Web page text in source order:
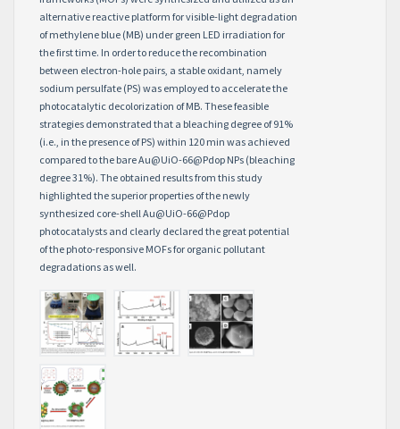
alternative reactive platform for visible-light degradation
of methylene blue (MB) under green LED irradiation for
the first time. In order to reduce the recombination
between electron-hole pairs, a stable oxidant, namely
sodium persulfate (PS) was employed to accelerate the
photocatalytic decolorization of MB. These feasible
strategies demonstrated that a bleaching degree of 91%
(i.e., in the presence of PS) within 120 min was achieved
compared to the bare Au@UiO-66@Pdop NPs (bleaching
degree 31%). The obtained results from this study
highlighted the superior properties of the newly
synthesized core-shell Au@UiO-66@Pdop
photocatalysts and clearly declared the great potential
of the photo-responsive MOFs for organic pollutant
degradations as well.